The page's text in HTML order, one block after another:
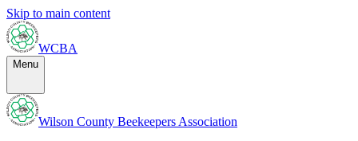
Skip to main content
WCBA
Menu
Wilson County Beekeepers Association